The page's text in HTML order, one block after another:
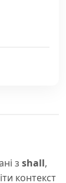
з shall,
контекст